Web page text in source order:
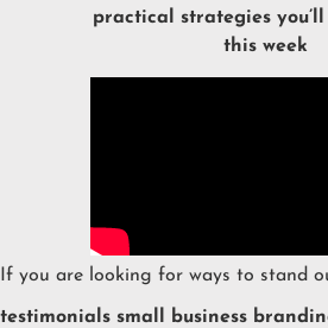
practical strategies
this week
If you are looking for ways to stand
testimonials small business